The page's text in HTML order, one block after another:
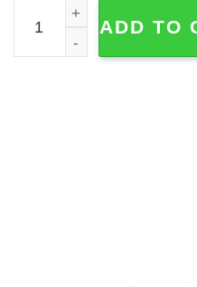
Personalized Pickle
ADD TO